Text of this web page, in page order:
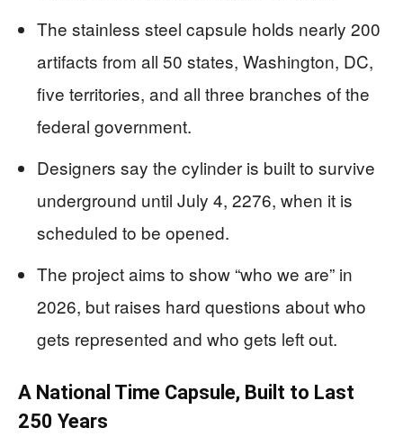
The stainless steel capsule holds nearly 200
artifacts from all 50 states, Washington, DC,
five territories, and all three branches of the
federal government.
Designers say the cylinder is built to survive
underground until July 4, 2276, when it is
scheduled to be opened.
The project aims to show “who we are” in
2026, but raises hard questions about who
gets represented and who gets left out.
A National Time Capsule, Built to Last
250 Years